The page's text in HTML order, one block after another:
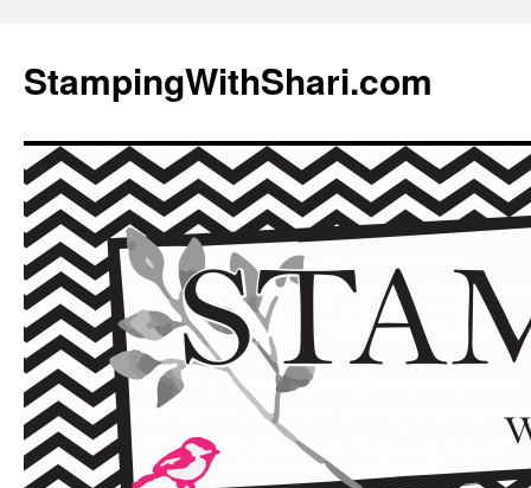
content
StampingWithShari.com